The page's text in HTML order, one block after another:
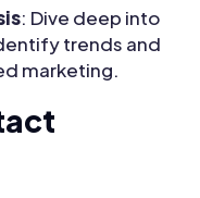
: Dive deep into
trends and
marketing.